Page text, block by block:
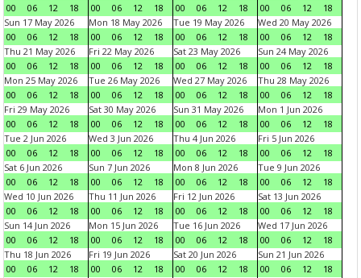
00
06 12 18
00
06 12 18
00
06 12 18
00
06 12
18
Sun 17 May 2026
00
06 12 18
Mon 18 May 2026
00
06 12 18
Tue 19 May 2026
00
06 12 18
Wed 20 May 2026
00
06 12
18
Thu 21 May 2026
00
06 12 18
Fri 22 May 2026
00
06 12 18
Sat 23 May 2026
00
06 12 18
Sun 24 May 2026
00
06 12
18
Mon 25 May 2026
00
06 12 18
Tue 26 May 2026
00
06 12 18
Wed 27 May 2026
00
06 12 18
Thu 28 May 2026
00
06 12
18
Fri 29 May 2026
00
06 12 18
Sat 30 May 2026
00
06 12 18
Sun 31 May 2026
00
06 12 18
Mon 1 Jun 2026
00
06 12
18
Tue 2 Jun 2026
00
06 12 18
Wed 3 Jun 2026
00
06 12 18
Thu 4 Jun 2026
00
06 12 18
Fri 5 Jun 2026
00
06 12
18
Sat 6 Jun 2026
00
06 12 18
Sun 7 Jun 2026
00
06 12 18
Mon 8 Jun 2026
00
06 12 18
Tue 9 Jun 2026
00
06 12
18
Wed 10 Jun 2026
00
06 12 18
Thu 11 Jun 2026
00
06 12 18
Fri 12 Jun 2026
00
06 12 18
Sat 13 Jun 2026
00
06 12
18
Sun 14 Jun 2026
00
06 12 18
Mon 15 Jun 2026
00
06 12 18
Tue 16 Jun 2026
00
06 12 18
Wed 17 Jun 2026
00
06 12
18
Thu 18 Jun 2026
00
06 12 18
Fri 19 Jun 2026
00
06 12 18
Sat 20 Jun 2026
00
06 12 18
Sun 21 Jun 2026
00
06 12
18